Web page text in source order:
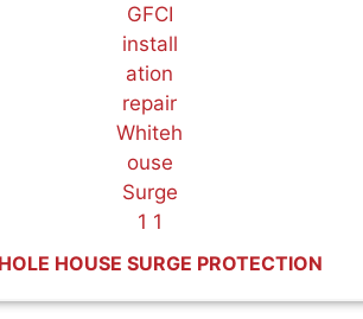
HOUSE SURGE PROTECTION